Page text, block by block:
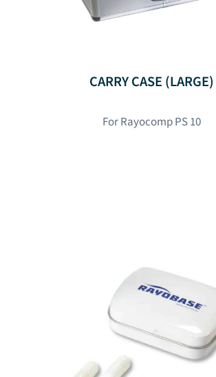
CARRY CASE (LARGE)
For Rayocomp PS 10